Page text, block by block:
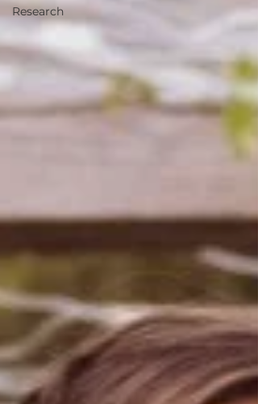
Research